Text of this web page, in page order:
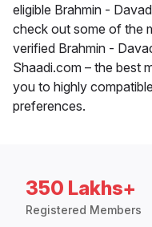
eligible Brahmin -
check out some of the
verified Brahmin -
Shaadi.com – the best
you to highly
preferences.
350 Lakhs+
Registered Members